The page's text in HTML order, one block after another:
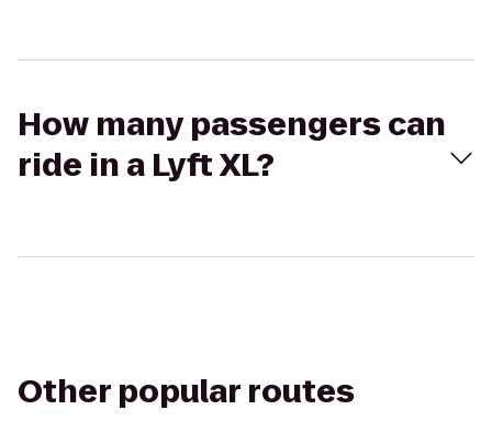
How many passengers can
ride in a Lyft XL?
Other popular routes